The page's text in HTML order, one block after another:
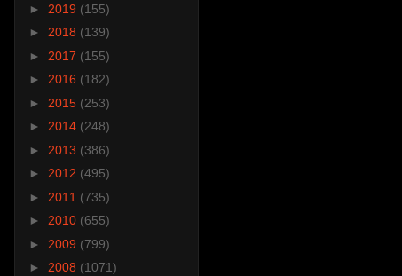
► 2019 (155)
► 2018 (139)
► 2017 (155)
► 2016 (182)
► 2015 (253)
► 2014 (248)
► 2013 (386)
► 2012 (495)
► 2011 (735)
► 2010 (655)
► 2009 (799)
► 2008 (1071)